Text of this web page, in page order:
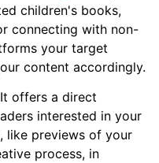
children's books,
connecting with non-
your target
content accordingly.
offers a direct
interested in your
like previews of your
process, in